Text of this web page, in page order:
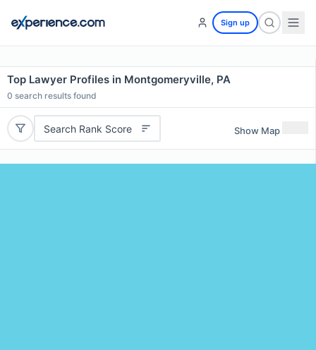
Sign up
Top Lawyer Profiles in Montgomeryville, PA
0 search results found
Search Rank Score Show Map